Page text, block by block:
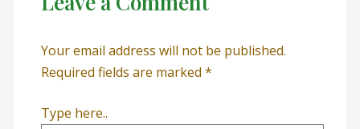
Your email address will not be published.
Required fields are marked *
Type here..